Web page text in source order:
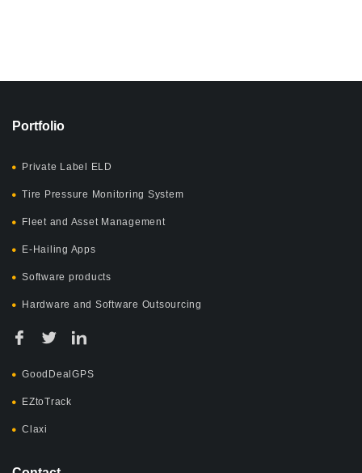
Portfolio
Private Label ELD
Tire Pressure Monitoring System
Fleet and Asset Management
E-Hailing Apps
Software products
Hardware and Software Outsourcing
GoodDealGPS
EZtoTrack
Claxi